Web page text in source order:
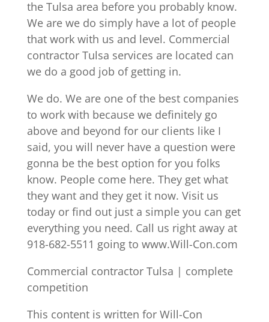
the Tulsa area before you probably know.
We are we do simply have a lot of people
that work with us and level. Commercial
contractor Tulsa services are located can
we do a good job of getting in.
We do. We are one of the best companies
to work with because we definitely go
above and beyond for our clients like I
said, you will never have a question were
gonna be the best option for you folks
know. People come here. They get what
they want and they get it now. Visit us
today or find out just a simple you can get
everything you need. Call us right away at
918-682-5511 going to www.Will-Con.com
Commercial contractor Tulsa | complete
competition
This content is written for Will-Con